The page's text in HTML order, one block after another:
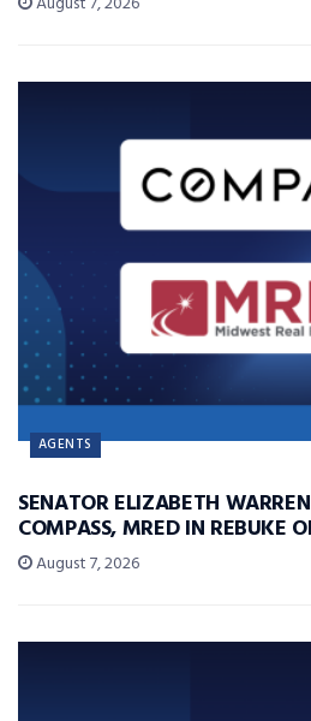
AGENTS
SENATOR ELIZABETH
COMPASS, MRED IN REBUKE
August 7, 2026